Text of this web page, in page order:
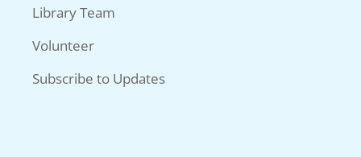
Library Team
Volunteer
Subscribe to Updates